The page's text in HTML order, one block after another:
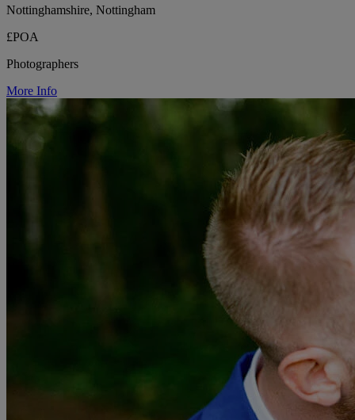
Nottinghamshire, Nottingham
£POA
Photographers
More Info